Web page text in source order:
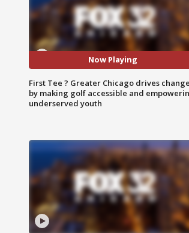
Now Playing
First Tee ? Greater Chicago drives change
by making golf accessible and
underserved youth